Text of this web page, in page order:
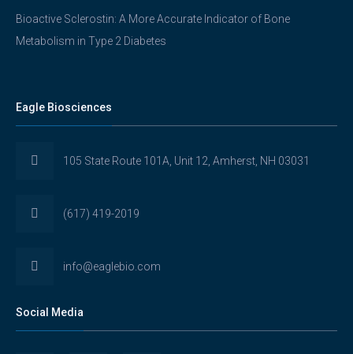
Bioactive Sclerostin: A More Accurate Indicator of Bone
Metabolism in Type 2 Diabetes
Eagle Biosciences
105 State Route 101A, Unit 12, Amherst, NH 03031
(617) 419-2019
info@eaglebio.com
Social Media